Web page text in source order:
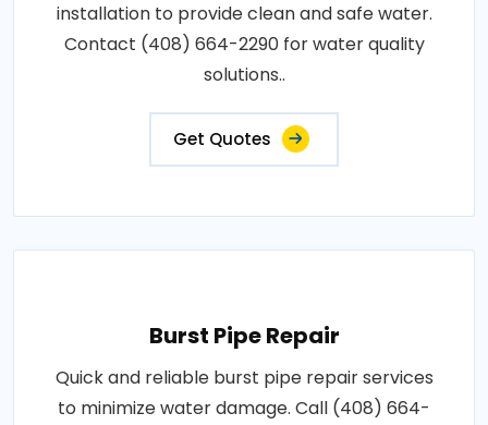
installation to provide clean and safe water.
Contact (408) 664-2290 for water quality
solutions..
Get Quotes
Burst Pipe Repair
Quick and reliable burst pipe repair services
to minimize water damage. Call (408) 664-